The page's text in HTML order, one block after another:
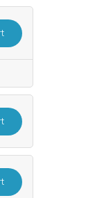
of registration.